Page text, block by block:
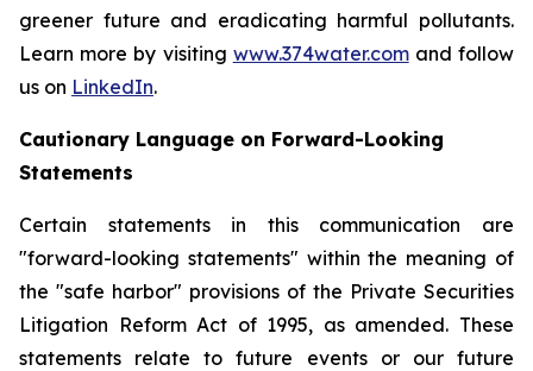
greener future and eradicating harmful pollutants.
Learn more by visiting www.374water.comand follow
us on LinkedIn.
Cautionary Language on Forward-Looking
Statements
Certain statements in this communication are
"forward-looking statements" within the meaning of
the "safe harbor" provisions of the Private Securities
Litigation Reform Act of 1995, as amended. These
statements relate to future events or our future